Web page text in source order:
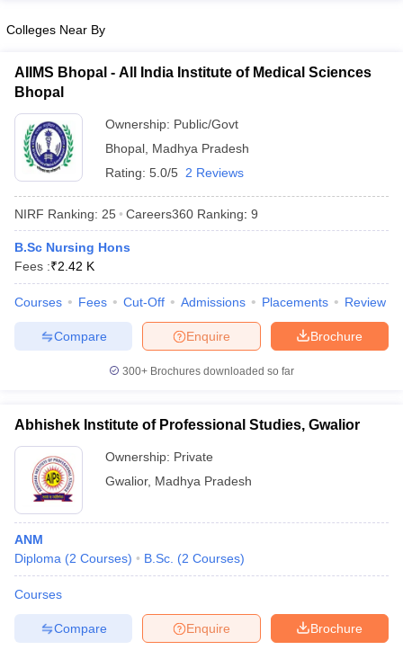
NEET MDS Cutoff
Cutoff
Nursing Fees Structure
in BangaloreMedical Colleges in Chennai
in IndiaMDS Colleges in India
in India Veterinary Science Colleges in Maharashtra
Colleges Near By
AIIMS Bhopal - All India Institute of Medical Sciences
Bhopal
Ownership: Public/Govt
Bhopal Madhya Pradesh
Rating: 5.0/5 2 Reviews
NIRF Ranking: 25 Careers360 Ranking: 9
B.Sc Nursing Hons
Fees :₹2.42 K
Courses Fees Cut-Off Admissions Placements Review
Brochure
Enquire
Compare
300+ Brochures downloaded so far
Abhishek Institute of Professional Studies, Gwalior
Ownership: Private
Gwalior, Madhya Pradesh
ANM
Diploma (2 Courses) B.Sc. (2 Courses)
Courses
Brochure
Enquire
Compare